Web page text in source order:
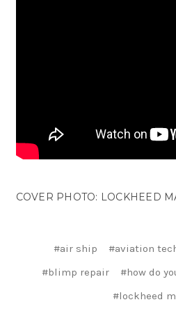
COVER PHOTO: LOCKHEED
#air ship #aviation
#blimp repair
#how do
#lockheed